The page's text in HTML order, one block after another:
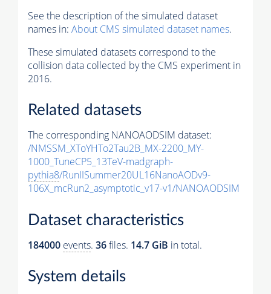
See the description of the simulated dataset
names in: About CMS simulated dataset names.
These simulated datasets correspond to the
collision data collected by the CMS experiment in
2016.
Related datasets
The corresponding NANOAODSIM dataset:
/NMSSM_XToYHTo2Tau2B_MX-2200_MY-
1000_TuneCP5_13TeV-madgraph-
pythia8/RunIISummer20UL16NanoAODv9-
106X_mcRun2_asymptotic_v17-v1/NANOAODSIM
Dataset characteristics
184000 events. 36files. 14.7 GiB in total.
System details